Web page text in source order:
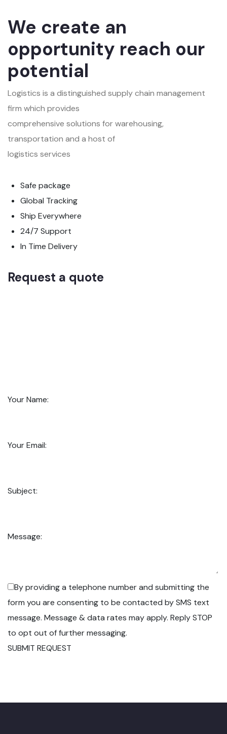
We create an
opportunity reach our
potential
Logistics is a distinguished supply chain management
firm which provides
comprehensive solutions for warehousing,
transportation and a host of
logistics services
Safe package
Global Tracking
Ship Everywhere
24/7 Support
In Time Delivery
Request a quote
Your Name:
Your Email:
Subject:
Message:
By providing a telephone number and submitting the
form you are consenting to be contacted by SMS text
message. Message & data rates may apply. Reply STOP
to opt out of further messaging.
SUBMIT REQUEST